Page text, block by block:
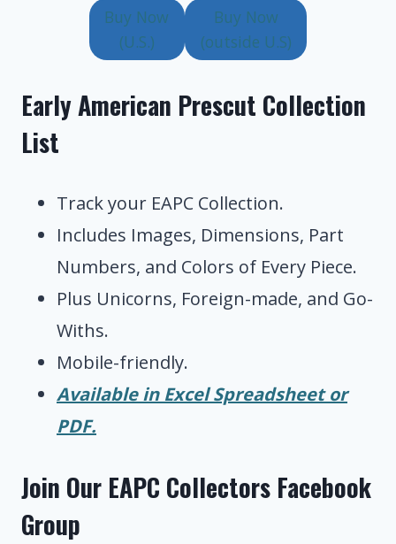
Buy Now
(U.S.)
Buy Now
(outside U.S)
Early American Prescut Collection
List
Track your EAPC Collection.
Includes Images, Dimensions, Part
Numbers, and Colors of Every Piece.
Plus Unicorns, Foreign-made, and Go-
Withs.
Mobile-friendly.
Available in Excel Spreadsheet or
PDF.
Join Our EAPC Collectors Facebook
Group